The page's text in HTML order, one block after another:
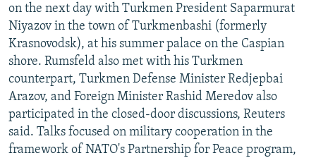
on the next day with Turkmen President Saparmurat
Niyazov in the town of Turkmenbashi (formerly
Krasnovodsk), at his summer palace on the Caspian
shore. Rumsfeld also met with his Turkmen
counterpart, Turkmen Defense Minister Redjepbai
Arazov, and Foreign Minister Rashid Meredov also
participated in the closed-door discussions, Reuters
said. Talks focused on military cooperation in the
framework of NATO's Partnership for Peace program,